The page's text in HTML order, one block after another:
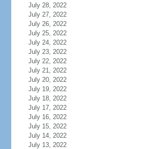
July 28, 2022
July 27, 2022
July 26, 2022
July 25, 2022
July 24, 2022
July 23, 2022
July 22, 2022
July 21, 2022
July 20, 2022
July 19, 2022
July 18, 2022
July 17, 2022
July 16, 2022
July 15, 2022
July 14, 2022
July 13, 2022